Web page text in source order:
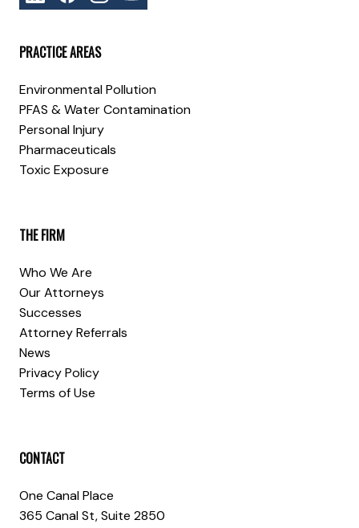
PRACTICE AREAS
Environmental Pollution
PFAS & Water Contamination
Personal Injury
Pharmaceuticals
Toxic Exposure
THE FIRM
Who We Are
Our Attorneys
Successes
Attorney Referrals
News
Privacy Policy
Terms of Use
CONTACT
One Canal Place
365 Canal St, Suite 2850